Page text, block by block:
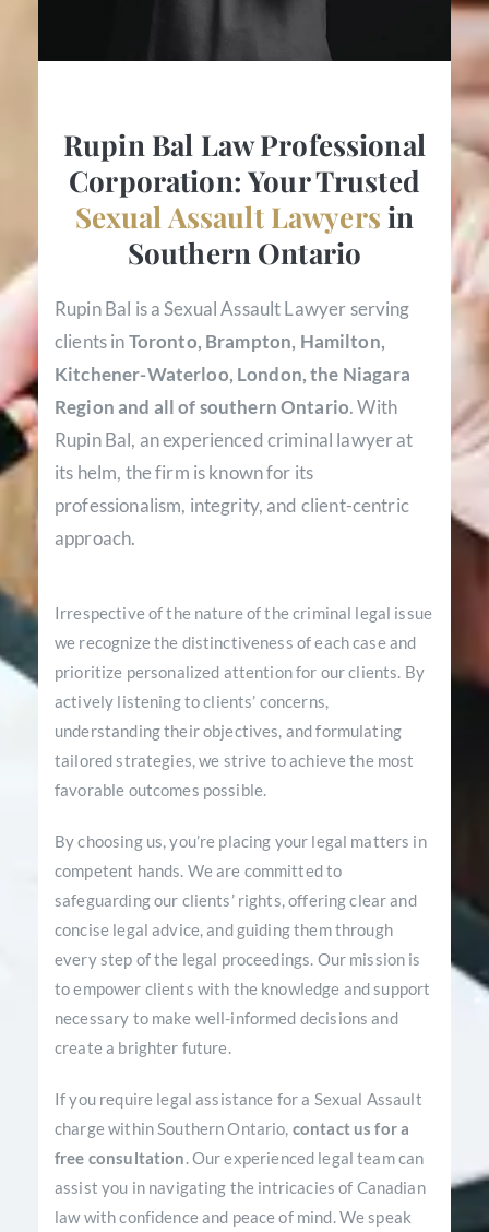
Rupin Bal Law Professional
Corporation: Your Trusted
Sexual Assault Lawyers in
Southern Ontario
Rupin Bal is a Sexual Assault Lawyer serving
clients inToronto, Brampton, Hamilton,
Kitchener-Waterloo, London, the Niagara
Region and all of southern Ontario. With
Rupin Bal, an experienced criminal lawyer at
its helm, the firm is known for its
professionalism, integrity, and client-centric
approach.
Irrespective of the nature of the criminal legal issue
we recognize the distinctiveness of each case and
prioritize personalized attention for our clients. By
actively listening to clients’ concerns,
understanding their objectives, and formulating
tailored strategies, we strive to achieve the most
favorable outcomes possible.
By choosing us, you’re placing your legal matters in
competent hands. We are committed to
safeguarding our clients’ rights, offering clear and
concise legal advice, and guiding them through
every step of the legal proceedings. Our mission is
to empower clients with the knowledge and support
necessary to make well-informed decisions and
create a brighter future.
If you require legal assistance for a Sexual Assault
charge within Southern Ontario, contact us for a
free consultation. Our experienced legal team can
assist you in navigating the intricacies of Canadian
law with confidence and peace of mind. We speak